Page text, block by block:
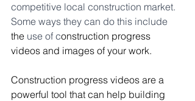
competitive local construction market.
Some ways they can do this include
the use of construction progress
videos and images of your work.
Construction progress videos are a
powerful tool that can help building